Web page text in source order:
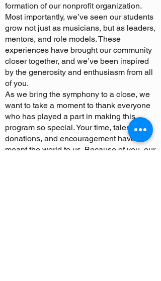
formation of our nonprofit organization.
Most importantly, we’ve seen our students
grow not just as musicians, but as leaders,
mentors, and role models. These
experiences have brought our community
closer together, and we’ve been inspired
by the generosity and enthusiasm from all
of you.
As we bring the symphony to a close, we
want to take a moment to thank everyone
who has played a part in making this
program so special. Your time, talent,
donations, and encouragement have
meant the world to us. Because of you, our